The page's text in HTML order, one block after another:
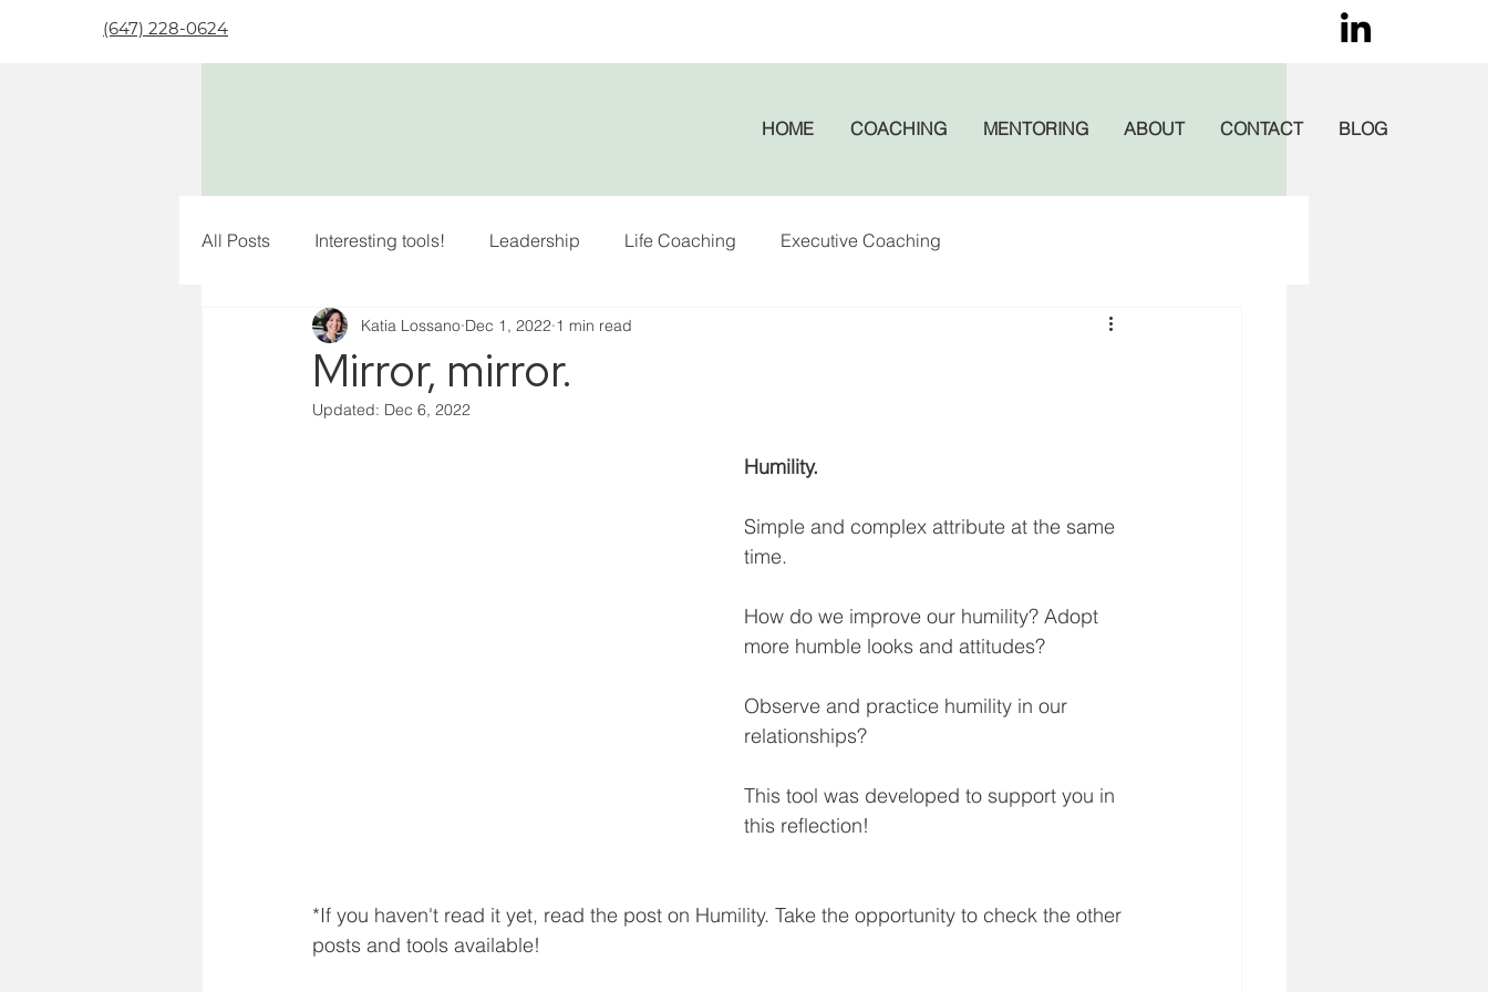
(647) 228-0624
HOME COACHING MENTORING ABOUT CONTACT BLOG
All Posts Interesting tools! Leadership Life Coaching Executive Coaching
Mirror, mirror.
Katia Lossano Dec 1, 2022 1 min read
Updated: Dec 6, 2022
Humility.
Simple and complex attribute at the same
time.
How do we improve our humility? Adopt
more humble looks and attitudes?
Observe and practice humility in our
relationships?
This tool was developed to support you in
this reflection!
*If you haven't read it yet, read the post on Humility. Take the opportunity to check the other
posts and tools available!